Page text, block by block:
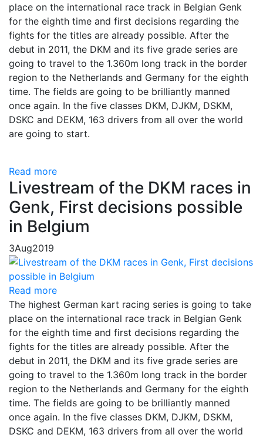
place on the international race track in Belgian Genk
for the eighth time and first decisions regarding the
fights for the titles are already possible. After the
debut in 2011, the DKM and its five grade series are
going to travel to the 1.360m long track in the border
region to the Netherlands and Germany for the eighth
time. The fields are going to be brilliantly manned
once again. In the five classes DKM, DJKM, DSKM,
DSKC and DEKM, 163 drivers from all over the world
are going to start.
Read more
Livestream of the DKM races in
Genk, First decisions possible
in Belgium
3Aug2019
Read more
The highest German kart racing series is going to take
place on the international race track in Belgian Genk
for the eighth time and first decisions regarding the
fights for the titles are already possible. After the
debut in 2011, the DKM and its five grade series are
going to travel to the 1.360m long track in the border
region to the Netherlands and Germany for the eighth
time. The fields are going to be brilliantly manned
once again. In the five classes DKM, DJKM, DSKM,
DSKC and DEKM, 163 drivers from all over the world